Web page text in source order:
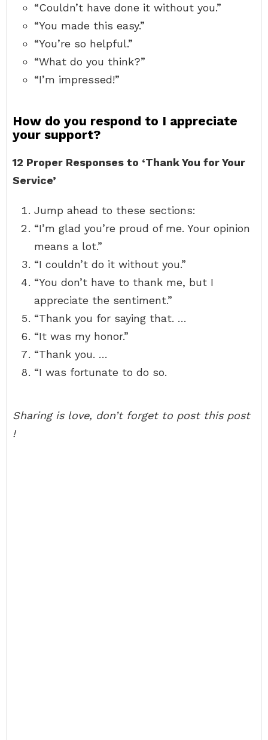
“Couldn’t have done it without you.”
“You made this easy.”
“You’re so helpful.”
“What do you think?”
“I’m impressed!”
How do you respond to I appreciate
your support?
12 Proper Responses to ‘Thank You for Your
Service’
Jump ahead to these sections:
“I’m glad you’re proud of me. Your opinion
means a lot.”
“I couldn’t do it without you.”
“You don’t have to thank me, but I
appreciate the sentiment.”
“Thank you for saying that. …
“It was my honor.”
“Thank you. …
“I was fortunate to do so.
Sharing is love, don’t forget to post this post
!